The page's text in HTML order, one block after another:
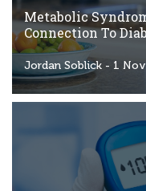
Metabolic
Connection To
Jordan Soblick - 1
Rights
Reserved